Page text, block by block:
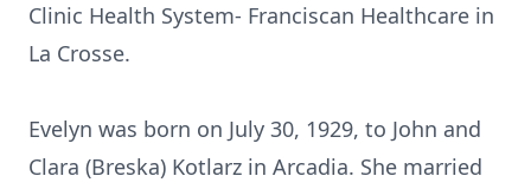
Clinic Health System- Franciscan Healthcare in
La Crosse.
Evelyn was born on July 30, 1929, to John and
Clara (Breska) Kotlarz in Arcadia. She married